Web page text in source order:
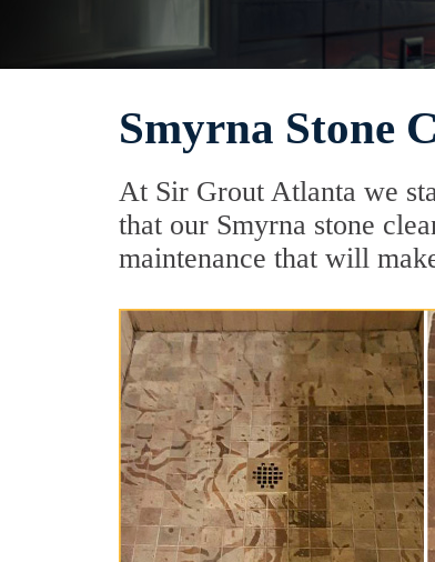
Smyrna Stone
At Sir Grout Atlanta we
that our Smyrna stone
maintenance that will